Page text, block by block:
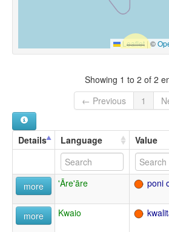
Leaflet |©
Showing 1 to 2 of 2
← Previous
1
Details Language Value
more 'Āre'āre poni
more
Kwaio